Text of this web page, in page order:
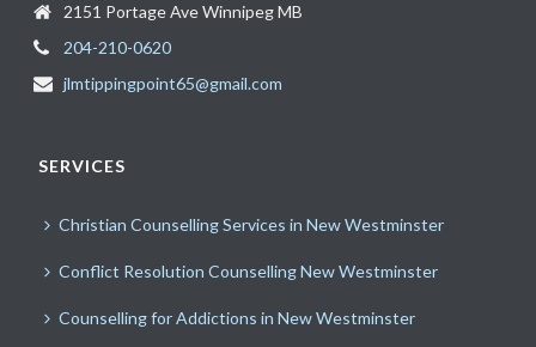
2151 Portage Ave Winnipeg MB
204-210-0620
jlmtippingpoint65@gmail.com
SERVICES
Christian Counselling Services in New Westminster
Conflict Resolution Counselling New Westminster
Counselling for Addictions in New Westminster